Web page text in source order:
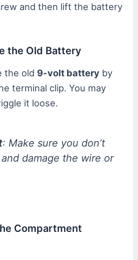
and then lift the battery
the Old Battery
the old 9-volt battery by
terminal clip. You may
it loose.
: Make sure you don’t
damage the wire or
Compartment